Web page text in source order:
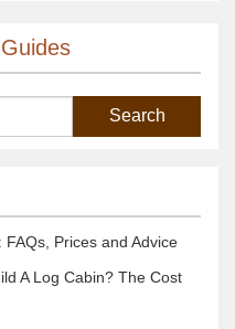
FAQs, Prices and Advice
A Log Cabin? The Cost